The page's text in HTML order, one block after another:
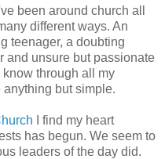
been around church all
different ways. An
teenager, a doubting
and unsure but passionate
know through all my
but simple.
I find my heart
has begun. We seem to
leaders of the day did.